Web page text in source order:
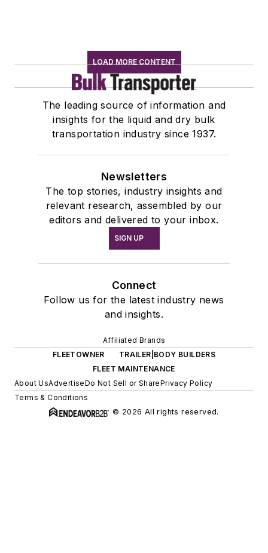
LOAD MORE CONTENT
The leading source of information and
insights for the liquid and dry bulk
transportation industry since 1937.
Newsletters
The top stories, industry insights and
relevant research, assembled by our
editors and delivered to your inbox.
SIGN UP
Connect
Follow us for the latest industry news
and insights.
Affiliated Brands
FLEETOWNER
TRAILER|BODY BUILDERS
FLEET MAINTENANCE
About UsAdvertiseDo Not Sell or SharePrivacy Policy
Terms & Conditions
© 2026 All rights reserved.